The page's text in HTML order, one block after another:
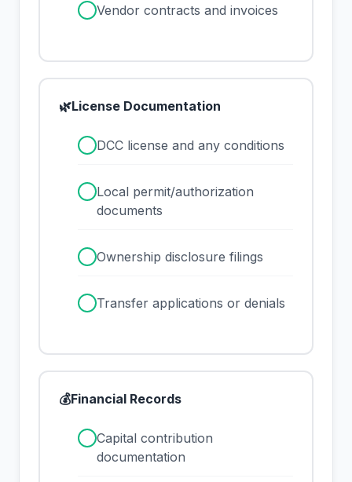
Vendor contracts and invoices
🌿License Documentation
DCC license and any conditions
Local permit/authorization
documents
Ownership disclosure filings
Transfer applications or denials
💰Financial Records
Capital contribution
documentation